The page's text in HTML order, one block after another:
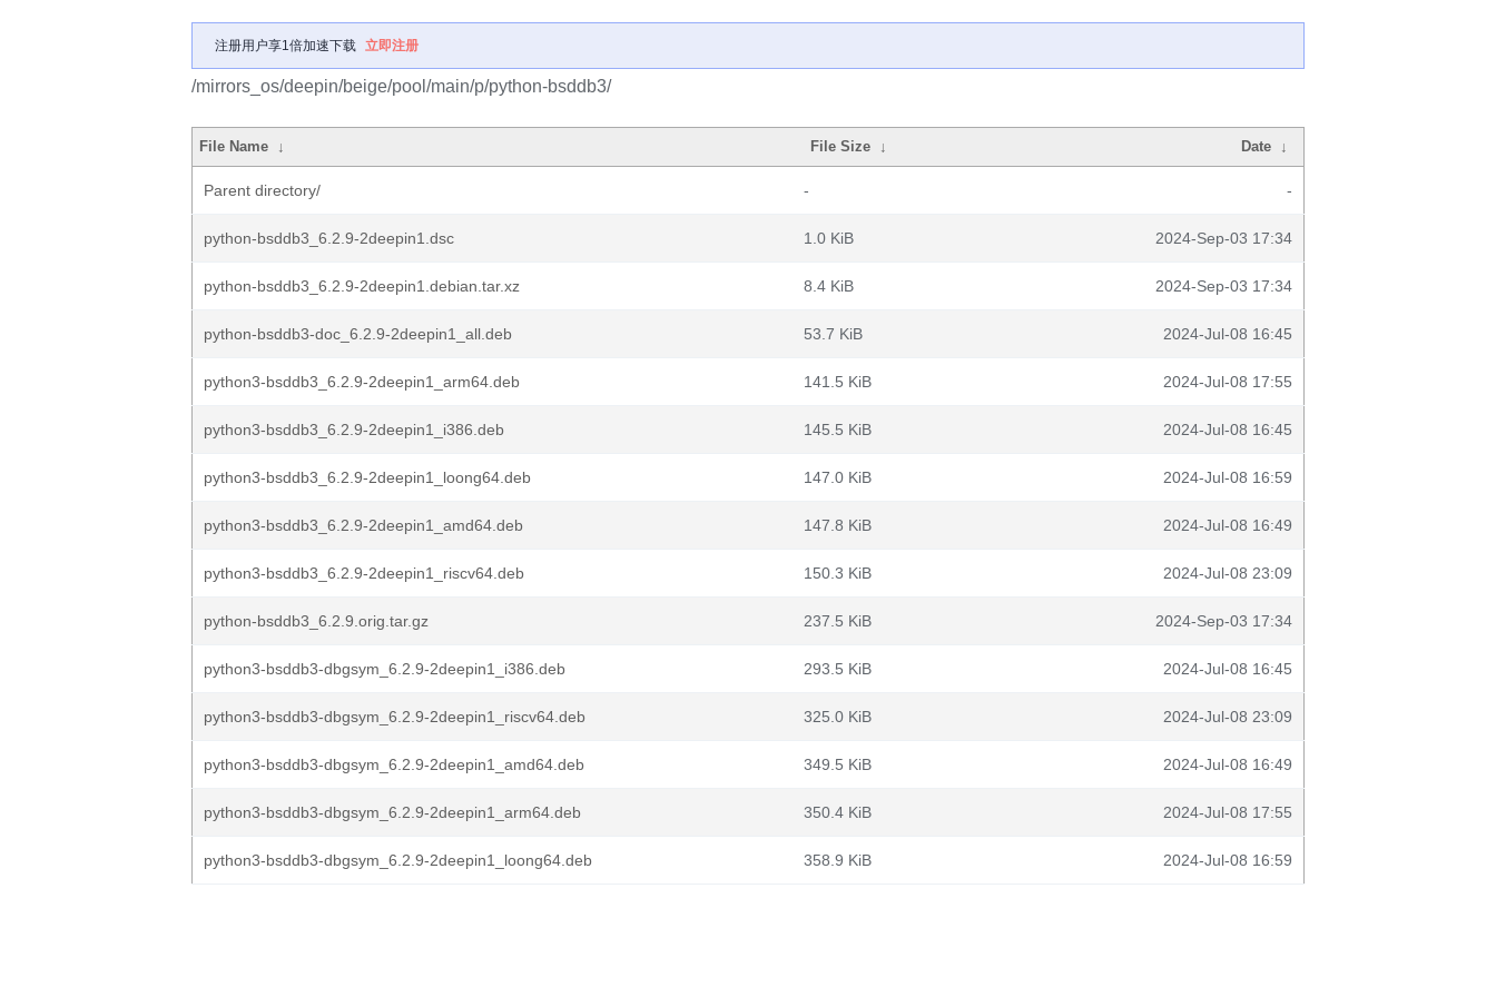
注册用户享1倍加速下载 立即注册
/mirrors_os/deepin/beige/pool/main/p/python-bsddb3/
File Name ↓ File Size ↓ Date ↓
Parent directory/ - -
python-bsddb3_6.2.9-2deepin1.dsc 1.0 KiB 2024-Sep-03 17:34
python-bsddb3_6.2.9-2deepin1.debian.tar.xz 8.4 KiB 2024-Sep-03 17:34
python-bsddb3-doc_6.2.9-2deepin1_all.deb 53.7 KiB 2024-Jul-08 16:45
python3-bsddb3_6.2.9-2deepin1_arm64.deb 141.5 KiB 2024-Jul-08 17:55
python3-bsddb3_6.2.9-2deepin1_i386.deb 145.5 KiB 2024-Jul-08 16:45
python3-bsddb3_6.2.9-2deepin1_loong64.deb 147.0 KiB 2024-Jul-08 16:59
python3-bsddb3_6.2.9-2deepin1_amd64.deb 147.8 KiB 2024-Jul-08 16:49
python3-bsddb3_6.2.9-2deepin1_riscv64.deb 150.3 KiB 2024-Jul-08 23:09
python-bsddb3_6.2.9.orig.tar.gz 237.5 KiB 2024-Sep-03 17:34
python3-bsddb3-dbgsym_6.2.9-2deepin1_i386.deb 293.5 KiB 2024-Jul-08 16:45
python3-bsddb3-dbgsym_6.2.9-2deepin1_riscv64.deb 325.0 KiB 2024-Jul-08 23:09
python3-bsddb3-dbgsym_6.2.9-2deepin1_amd64.deb 349.5 KiB 2024-Jul-08 16:49
python3-bsddb3-dbgsym_6.2.9-2deepin1_arm64.deb 350.4 KiB 2024-Jul-08 17:55
python3-bsddb3-dbgsym_6.2.9-2deepin1_loong64.deb 358.9 KiB 2024-Jul-08 16:59